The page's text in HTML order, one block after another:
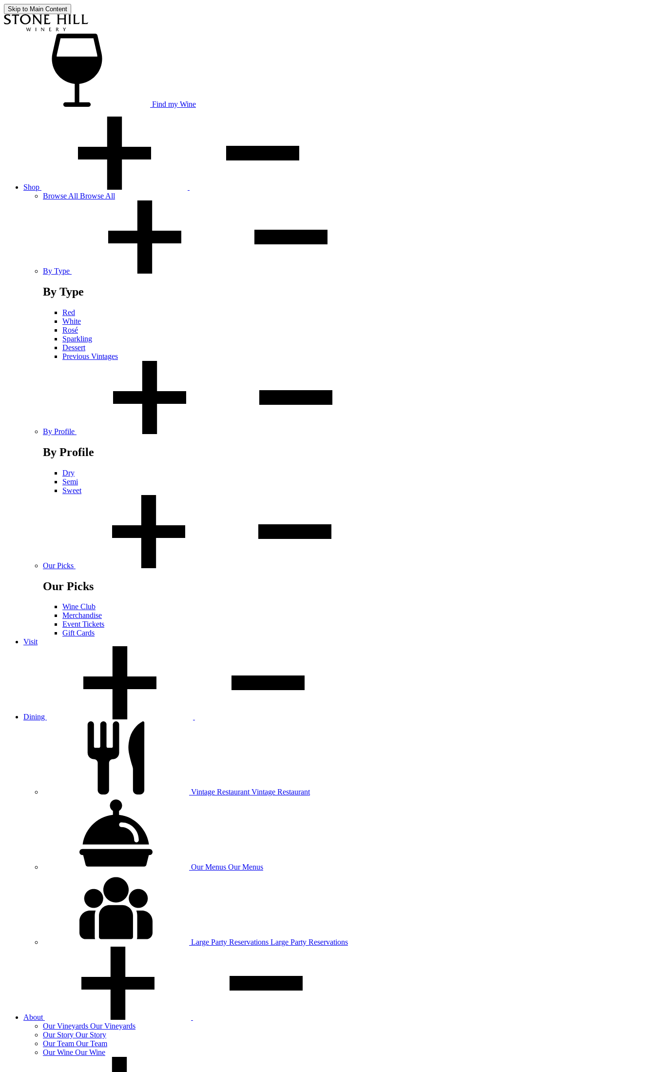
Skip to Main Content
Find my Wine
Shop
Browse All Browse All
By Type
By Type
Red
White
Rosé
Sparkling
Dessert
Previous Vintages
By Profile
By Profile
Dry
Semi
Sweet
Our Picks
Our Picks
Wine Club
Merchandise
Event Tickets
Gift Cards
Visit
Dining
Vintage Restaurant Vintage Restaurant
OurMenus Our Menus
Large Party Reservations Large Party Reservations
About
OurVineyards Our Vineyards
Our Story Our Story
OurTeam Our Team
OurWine Our Wine